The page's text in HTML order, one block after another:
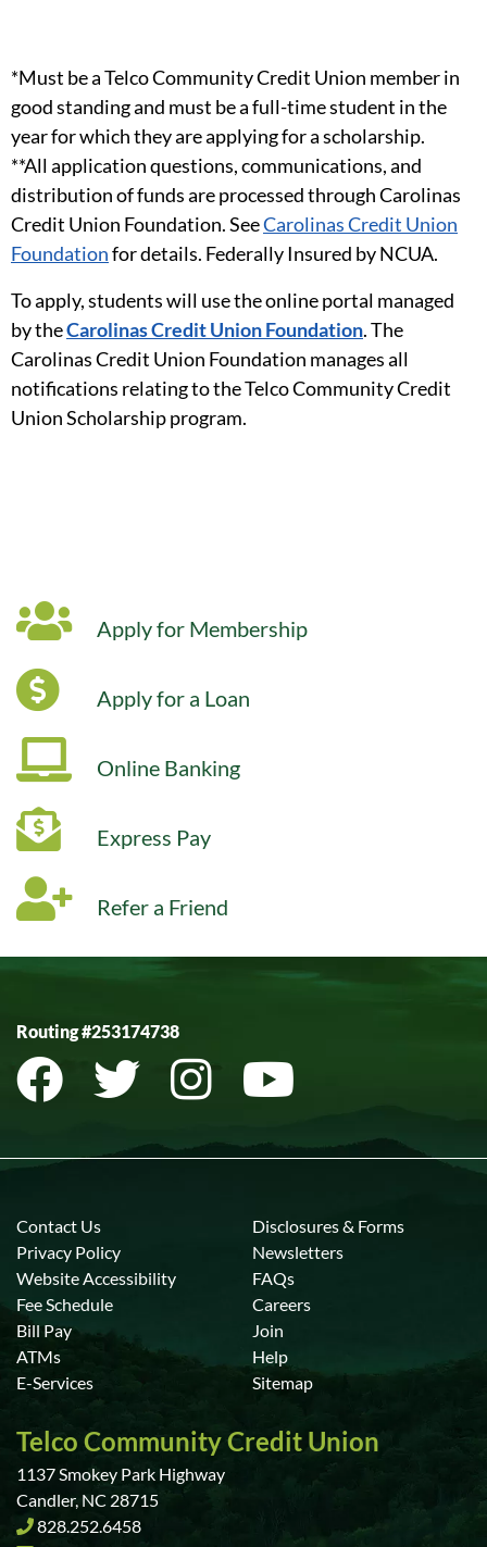
*Must be a Telco Community Credit Union member in
good standing and must be a full-time student in the
year for which they are applying for a scholarship.
**All application questions, communications, and
distribution of funds are processed through Carolinas
Credit Union Foundation. SeeCarolinas Credit Union
Foundationfor details. Federally Insured by NCUA.
To apply, students will use the online portal managed
by theCarolinas Credit Union Foundation. The
Carolinas Credit Union Foundation manages all
notifications relating to the Telco Community Credit
Union Scholarship program.
Apply for Membership
Apply for a Loan
Online Banking
Express Pay
Refer a Friend
Routing #253174738
Contact Us
Privacy Policy
Website Accessibility
Fee Schedule
Bill Pay
ATMs
E-Services
Disclosures & Forms
Newsletters
FAQs
Careers
Join
Help
Sitemap
Telco Community Credit Union
1137 Smokey Park Highway
Candler, NC 28715
828.252.6458